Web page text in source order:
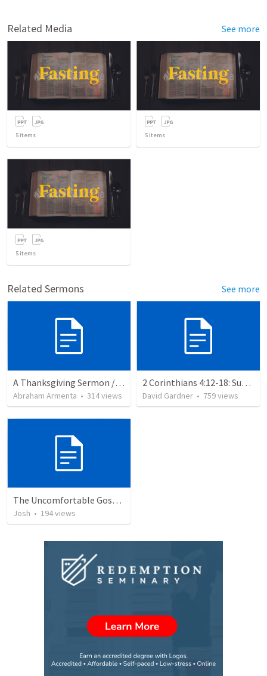
Related Media See more
5 items 5 items
5 items
Related Sermons See more
A Thanksgiving Sermon / Un Sermón de Acción de Gracias
Abraham Armenta • 314views
2 Corinthians 4:12-18: Suffering For The Glory Of God
David Gardner • 759views
The Uncomfortable Gospel: Why Did Jesus Have to Die?
Josh • 194views